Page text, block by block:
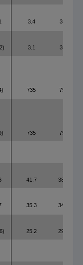
3.4 3.0
3.1 3.0
735 754
735 754
41.7 38.1
35.3 34.6
25.2 29.9